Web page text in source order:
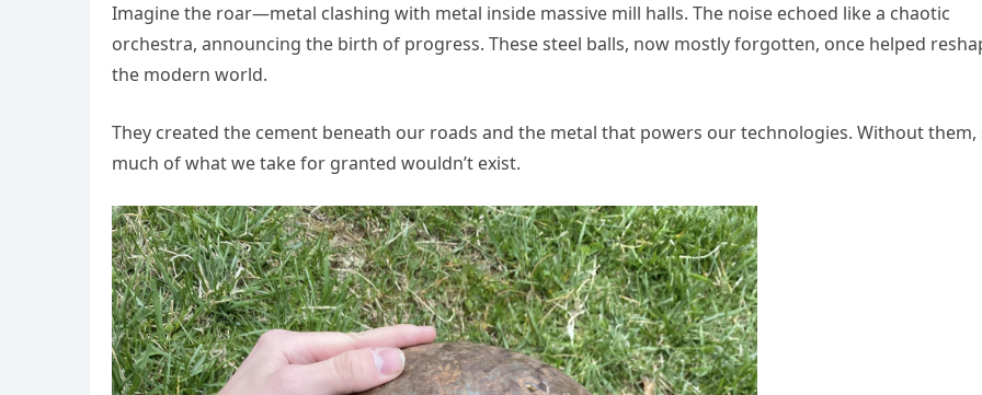
Imagine the roar—metal clashing with metal inside massive mill halls. The noise echoed like a chaotic
orchestra, announcing the birth of progress. These steel balls, now mostly forgotten, once helped
the modern world.
They created the cement beneath our roads and the metal that powers our technologies. Without them,
much of what we take for granted wouldn’t exist.